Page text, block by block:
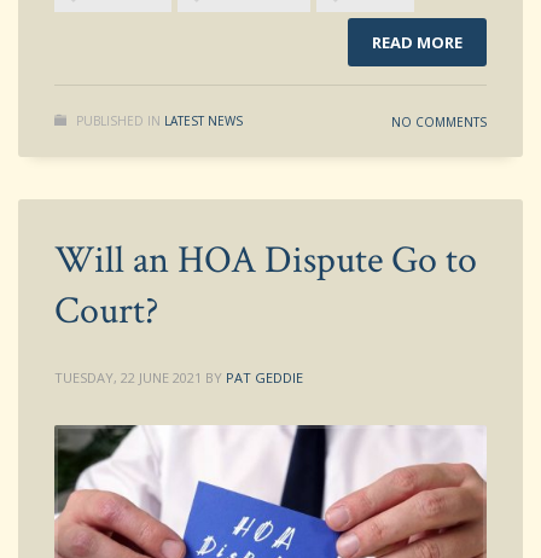
READ MORE
PUBLISHED IN LATEST NEWS NO COMMENTS
Will an HOA Dispute Go to
Court?
TUESDAY, 22 JUNE 2021 BY PAT GEDDIE